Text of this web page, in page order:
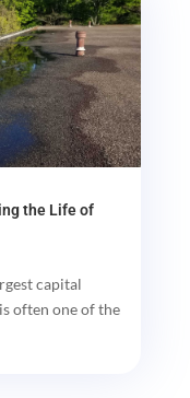
the Life of
capital
often one of the